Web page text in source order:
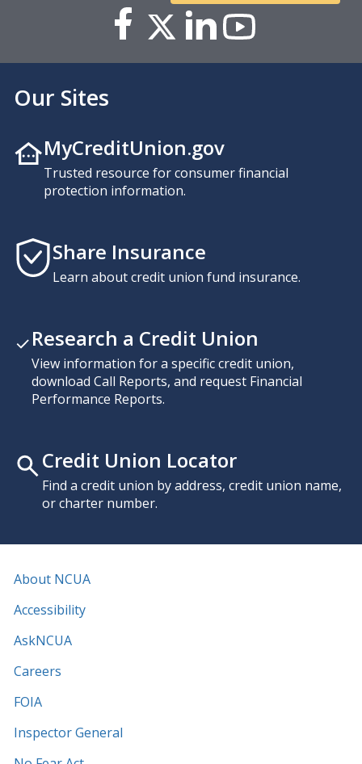
Our Sites
MyCreditUnion.gov
Trusted resource for consumer financial
protection information.
Share Insurance
Learn about credit union fund insurance.
Research a Credit Union
View information for a specific credit union,
download Call Reports, and request Financial
Performance Reports.
Credit Union Locator
Find a credit union by address, credit union name,
or charter number.
About NCUA
Accessibility
AskNCUA
Careers
FOIA
Inspector General